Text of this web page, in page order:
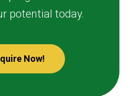
potential today.
Now!